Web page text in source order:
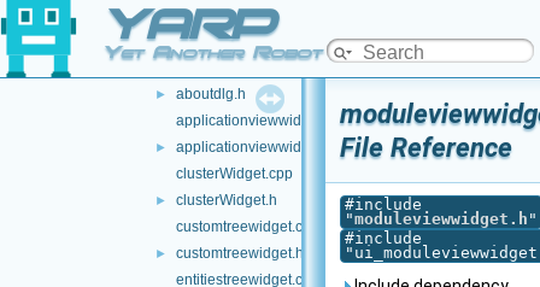
YARP
Yet Another Robot Platform
► src-builder
▼ src-manager
►
aboutdlg.h
applicationviewwidget.cpp
►
applicationviewwidget.h
clusterWidget.cpp
►
clusterWidget.h
customtreewidget.cpp
►
customtreewidget.h
entitiestreewidget.cpp
File Reference
#include
"moduleviewwidget.h "
#include